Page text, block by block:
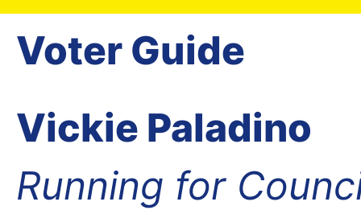
Voter Guide
Vickie Paladino
Running for